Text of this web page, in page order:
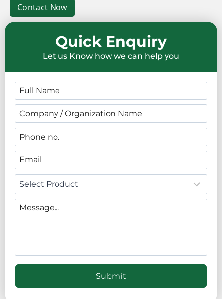
Contact Now
Quick Enquiry
Let us Know how we can help you